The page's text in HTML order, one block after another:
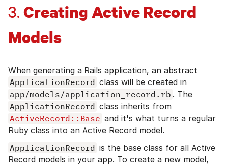
3. Creating Active Record
Models
When generating a Rails application, an abstract
ApplicationRecord class will be created in
app/models/application_record.rb . The
ApplicationRecord class inherits from
ActiveRecord::Base and it's what turns a regular
Ruby class into an Active Record model.
ApplicationRecord is the base class for all Active
Record models in your app. To create a new model,